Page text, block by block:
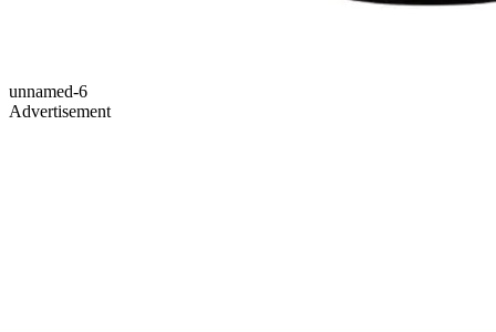
unnamed-6
Advertisement